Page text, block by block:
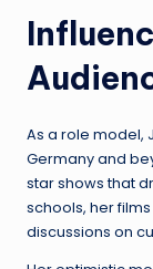
As a role model,
Germany and
star shows that
schools, her films
discussions on